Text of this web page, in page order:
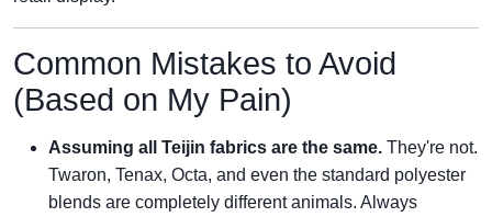
Common Mistakes to Avoid
(Based on My Pain)
Assuming all Teijin fabrics are the same. They're not.
Twaron, Tenax, Octa, and even the standard polyester
blends are completely different animals. Always